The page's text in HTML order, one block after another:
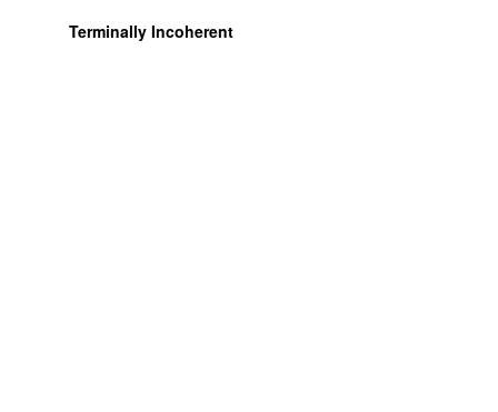
Terminally Incoherent